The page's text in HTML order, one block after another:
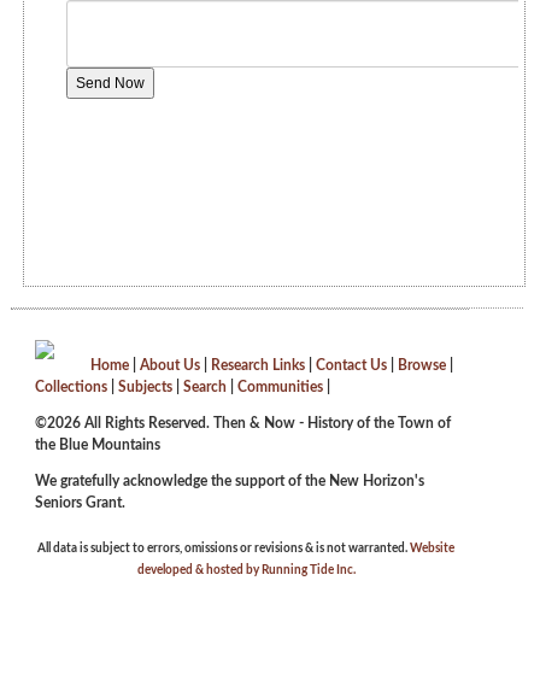
Home About Us Research Links Contact Us Browse
Collections
Subjects Search Communities
©2026 All Rights Reserved. Then & Now - History of the Town of
the Blue Mountains
We gratefully acknowledge the support of the New Horizon's
Seniors Grant.
All data is subject to errors, omissions or revisions & is not warranted. Website
developed & hosted by Running Tide Inc.